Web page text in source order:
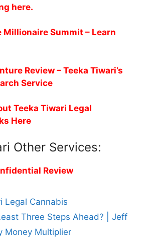
here.
Millionaire Summit – Learn
Review – Teeka Tiwari’s
Service
Teeka Tiwari Legal
Here
Other Services:
Review
Legal Cannabis
Three Steps Ahead? | Jeff
Money Multiplier